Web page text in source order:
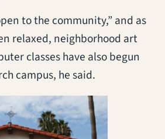
to the community,” and as
relaxed, neighborhood art
classes have also begun
campus, he said.